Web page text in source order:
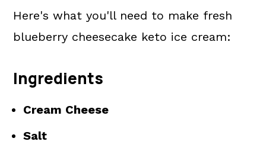
Here's what you'll need to make fresh
blueberry cheesecake keto ice cream:
Ingredients
Cream Cheese
Salt